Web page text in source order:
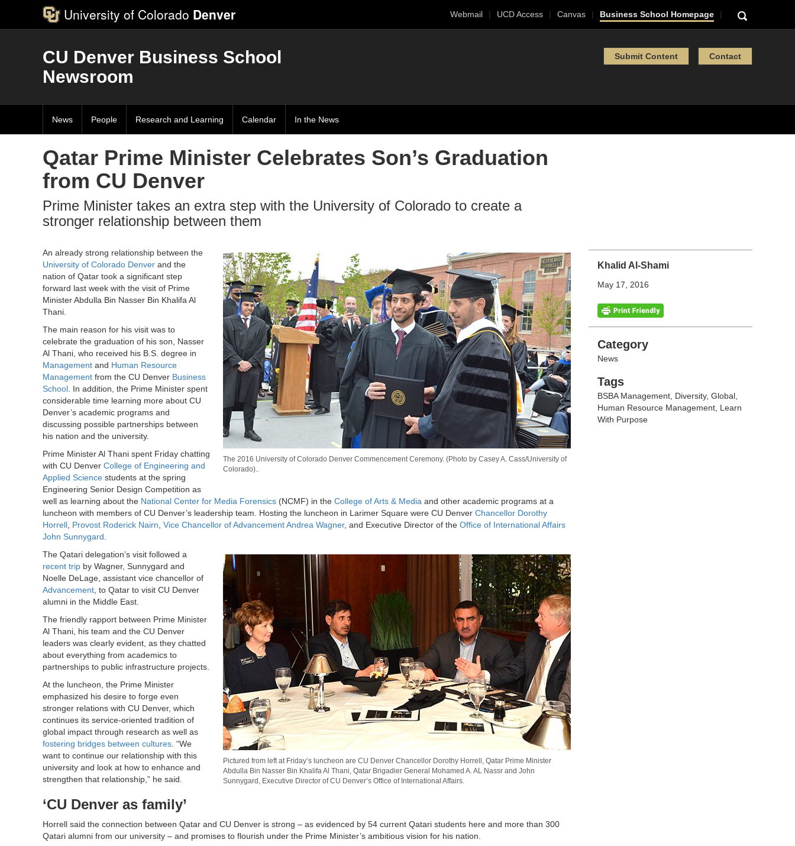
University of Colorado Denver Webmail UCD Access Canvas Business School Homepage
CU Denver Business School
Newsroom
Submit Content Contact
News People Research and Learning Calendar In the News
Qatar Prime Minister Celebrates Son’s Graduation
from CU Denver
Prime Minister takes an extra step with the University of Colorado to create a
stronger relationship between them
Khalid Al-Shami
May 17, 2016
Categories
Category
News
Tags
Tags
BSBA Management, Diversity, Global,
Human Resource Management, Learn
With Purpose
The 2016 University of Colorado Denver Commencement Ceremony. (Photo by Casey A. Cass/University of
Colorado)..
An already strong relationship between the
University of Colorado Denver and the
nation of Qatar took a significant step
forward last week with the visit of Prime
Minister Abdulla Bin Nasser Bin Khalifa Al
Thani.
The main reason for his visit was to
celebrate the graduation of his son, Nasser
Al Thani, who received his B.S. degree in
Management and Human Resource
Management from the CU Denver Business
School . In addition, the Prime Minister spent
considerable time learning more about CU
Denver’s academic programs and
discussing possible partnerships between
his nation and the university.
Prime Minister Al Thani spent Friday chatting
with CU Denver College of Engineering and
Applied Science students at the spring
Engineering Senior Design Competition as
well as learning about the National Center for Media Forensics (NCMF) in the College of Arts & Media and other academic programs at a
luncheon with members of CU Denver’s leadership team. Hosting the luncheon in Larimer Square were CU Denver Chancellor Dorothy
Horrell Provost Roderick Nairn Vice Chancellor of Advancement Andrea Wagner, and Executive Director of the Office of International Affairs
John Sunnygard
Pictured from left at Friday’s luncheon are CU Denver Chancellor Dorothy Horrell, Qatar Prime Minister
Abdulla Bin Nasser Bin Khalifa Al Thani, Qatar Brigadier General Mohamed A. AL Nassr and John
Sunnygard, Executive Director of CU Denver’s Office of International Affairs.
The Qatari delegation’s visit followed a
recent trip by Wagner, Sunnygard and
Noelle DeLage, assistant vice chancellor of
Advancement , to Qatar to visit CU Denver
alumni in the Middle East.
The friendly rapport between Prime Minister
Al Thani, his team and the CU Denver
leaders was clearly evident, as they chatted
about everything from academics to
partnerships to public infrastructure projects.
At the luncheon, the Prime Minister
emphasized his desire to forge even
stronger relations with CU Denver, which
continues its service-oriented tradition of
global impact through research as well as
fostering bridges between cultures . “We
want to continue our relationship with this
university and look at how to enhance and
strengthen that relationship,” he said.
‘CU Denver as family’
Horrell said the connection between Qatar and CU Denver is strong – as evidenced by 54 current Qatari students here and more than 300
Qatari alumni from our university – and promises to flourish under the Prime Minister’s ambitious vision for his nation.